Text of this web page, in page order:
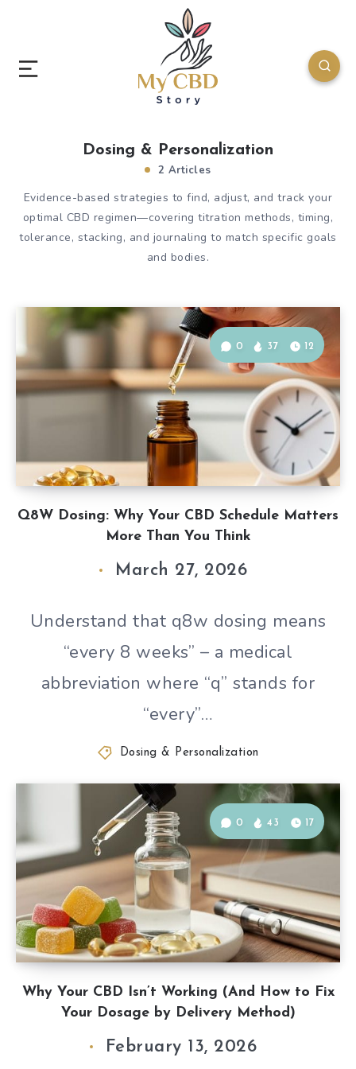
Dosing & Personalization
2 Articles
Evidence-based strategies to find, adjust, and track your
optimal CBD regimen—covering titration methods, timing,
tolerance, stacking, and journaling to match specific goals
and bodies.
Q8W Dosing: Why Your CBD Schedule Matters
More Than You Think
0 37 12
March 27, 2026
Understand that q8w dosing means
“every 8 weeks” – a medical
abbreviation where “q” stands for
“every”…
Dosing & Personalization
Why Your CBD Isn’t Working (And How to Fix
Your Dosage by Delivery Method)
0 43 17
February 13, 2026